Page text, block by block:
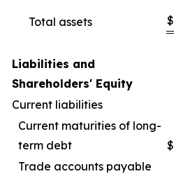
Total assets $
Liabilities and
Shareholders' Equity
Current liabilities
Current maturities of long-
term debt
$
Trade accounts payable